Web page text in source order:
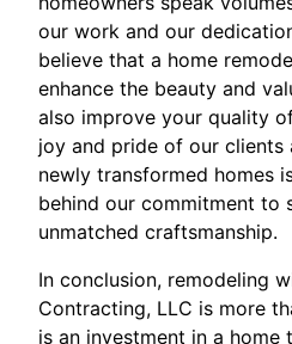
our work and our
believe that a home
enhance the beauty and
also improve your quality
joy and pride of our
newly transformed homes
behind our commitment to
unmatched craftsmanship.
In conclusion, remodeling
Contracting, LLC is more
is an investment in a